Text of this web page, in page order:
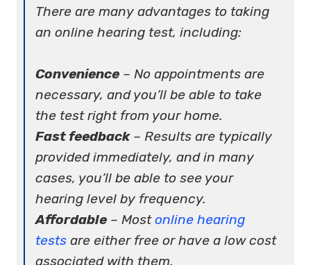
There are many advantages to taking
an online hearing test, including:
Convenience – No appointments are
necessary, and you’ll be able to take
the test right from your home.
Fast feedback– Results are typically
provided immediately, and in many
cases, you’ll be able to see your
hearing level by frequency.
Affordable – Mostonline hearing
tests are either free or have a low cost
associated with them.